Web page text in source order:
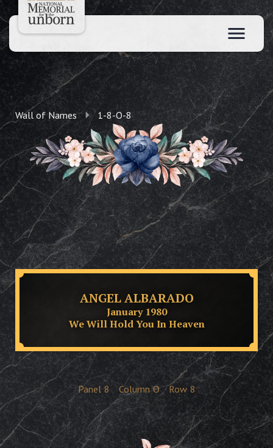
Wall of Names 1-8-O-8
ANGEL ALBARADO
January 1980
We Will Hold You In Heaven
Panel 8 Column O Row 8